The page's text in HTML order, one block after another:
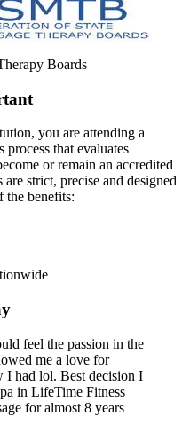
Boards
you are attending a
process that evaluates
or remain an accredited
strict, precise and designed
the benefits:
feel the passion in the
me a love for
I had lol. Best decision I
in LifeTime Fitness
for almost 8 years